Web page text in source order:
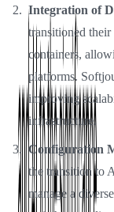
Integration of
transitioned
containers,
platforms.
improving
infrastructure.
Configuration
the transition to
manage a